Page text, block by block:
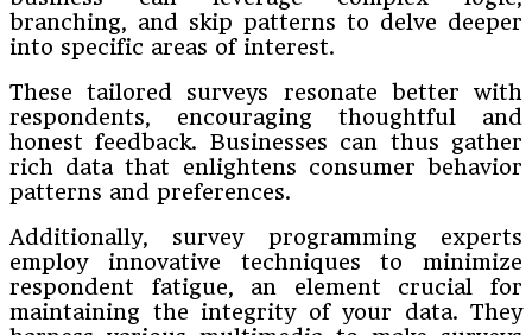
branching, and skip patterns to delve deeper
into specific areas of interest.
These tailored surveys resonate better with
respondents, encouraging thoughtful and
honest feedback. Businesses can thus gather
rich data that enlightens consumer behavior
patterns and preferences.
Additionally, survey programming experts
employ innovative techniques to minimize
respondent fatigue, an element crucial for
maintaining the integrity of your data. They